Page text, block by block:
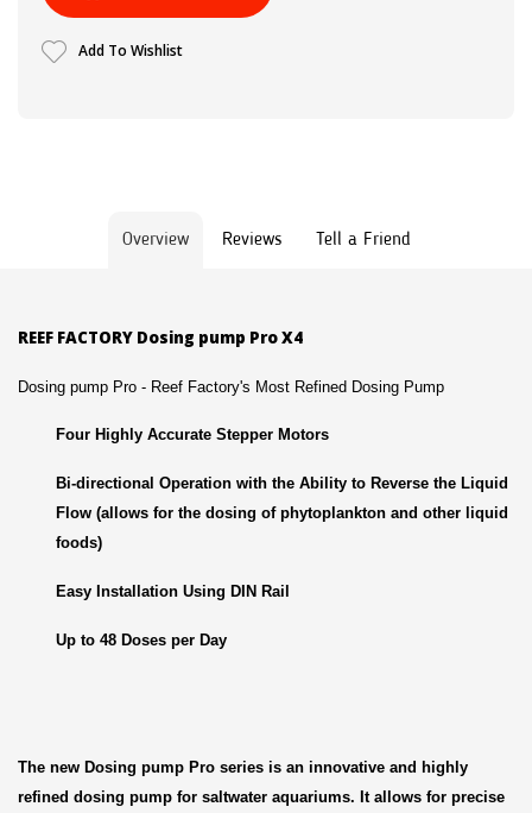
Add To Wishlist
Overview Reviews Tell a Friend
REEF FACTORY Dosing pump Pro X4
Dosing pump Pro - Reef Factory's Most Refined Dosing Pump
Four Highly Accurate Stepper Motors
Bi-directional Operation with the Ability to Reverse the Liquid
Flow (allows for the dosing of phytoplankton and other liquid
foods)
Easy Installation Using DIN Rail
Up to 48 Doses per Day
The new Dosing pump Pro series is an innovative and highly
refined dosing pump for saltwater aquariums. It allows for precise